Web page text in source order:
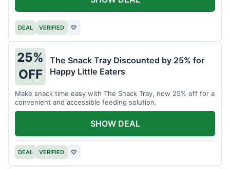
DEAL VERIFIED ♡
25%
OFF
The Snack Tray Discounted by 25% for
Happy Little Eaters
Make snack time easy with The Snack Tray, now 25% off for a
convenient and accessible feeding solution.
DEAL VERIFIED ♡
SHOW DEAL